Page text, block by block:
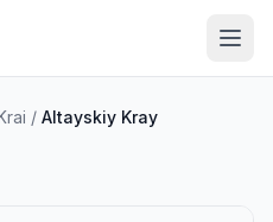
/ Altayskiy Kray